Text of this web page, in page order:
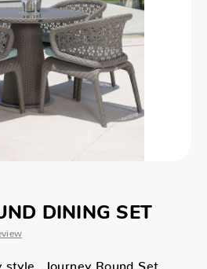
DINING SET
style. Journey Round Set